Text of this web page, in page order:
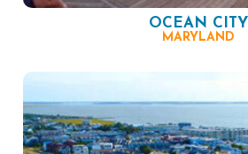
OCEAN CITY
MARYLAND